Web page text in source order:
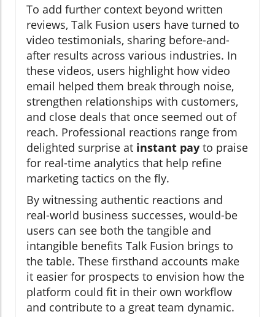
To add further context beyond written
reviews, Talk Fusion users have turned to
video testimonials, sharing before-and-
after results across various industries. In
these videos, users highlight how video
email helped them break through noise,
strengthen relationships with customers,
and close deals that once seemed out of
reach. Professional reactions range from
delighted surprise at instant pay to praise
for real-time analytics that help refine
marketing tactics on the fly.
By witnessing authentic reactions and
real-world business successes, would-be
users can see both the tangible and
intangible benefits Talk Fusion brings to
the table. These firsthand accounts make
it easier for prospects to envision how the
platform could fit in their own workflow
and contribute to a great team dynamic.